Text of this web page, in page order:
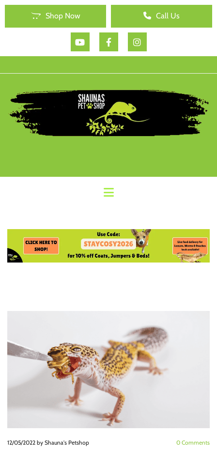
Shop Now Call Us
12/05/2022 by Shauna's Petshop 0 Comments